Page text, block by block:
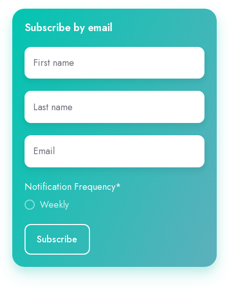
Subscribe by email
First
name*
Last
name*
Email
Notification Frequency*
Weekly